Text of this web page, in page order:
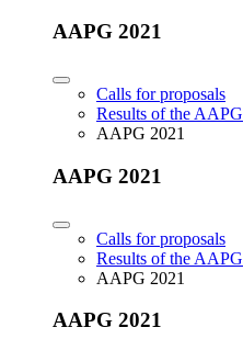
AAPG 2021
Calls for proposals
Results of the AAPG
AAPG 2021
AAPG 2021
Calls for proposals
Results of the AAPG
AAPG 2021
AAPG 2021